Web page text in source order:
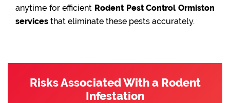
anytime for efficient Rodent Pest Control Ormiston
services that eliminate these pests accurately.
Risks Associated With a Rodent
Infestation